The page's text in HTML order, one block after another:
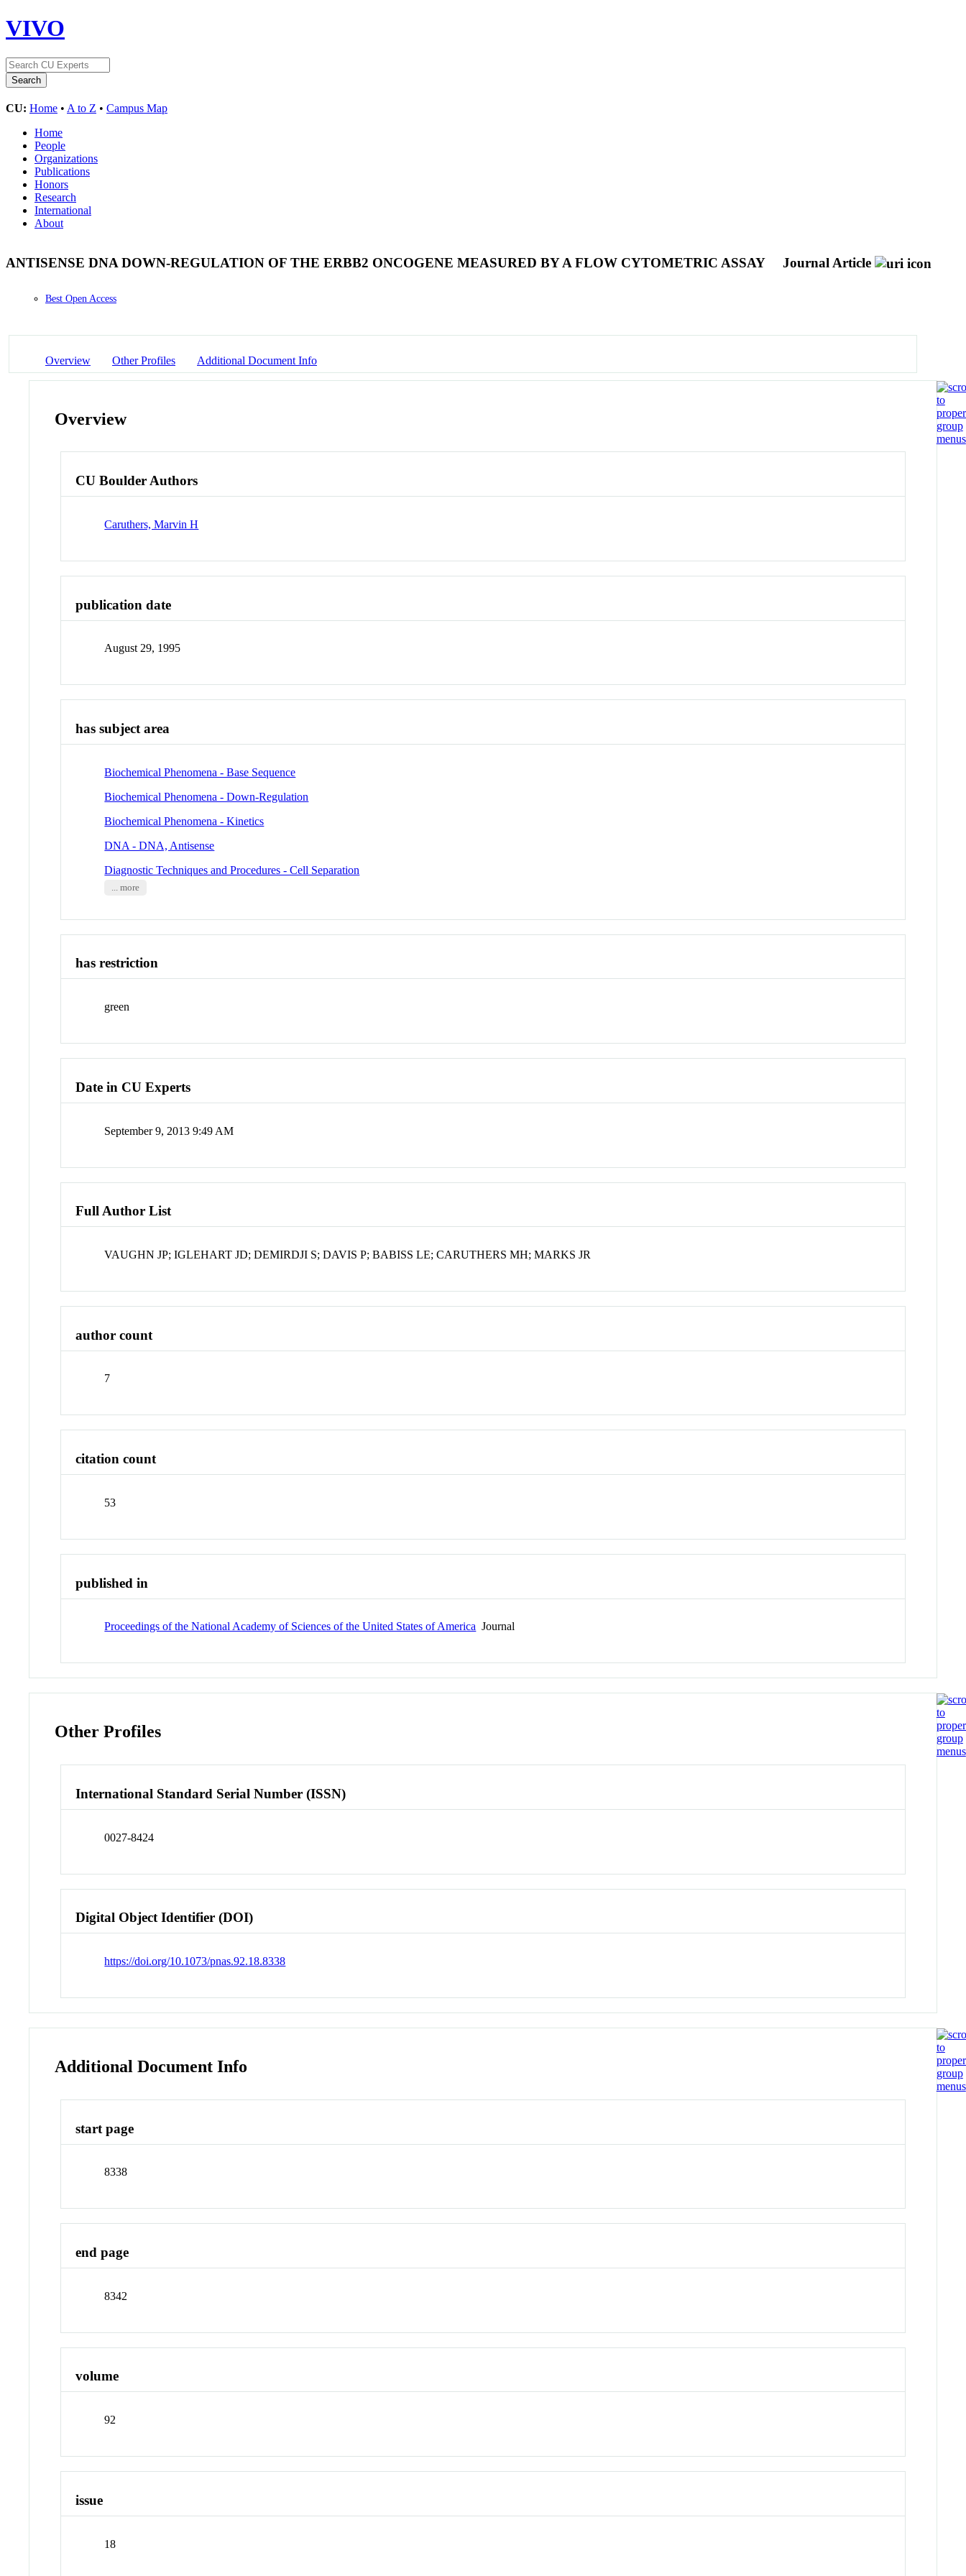
VIVO
CU: Home • A to Z • Campus Map
Home
People
Organizations
Publications
Honors
Research
International
About
ANTISENSE DNA DOWN-REGULATION OF THE ERBB2 ONCOGENE MEASURED BY A FLOW CYTOMETRIC ASSAY Journal Article
Best Open Access
Overview Other Profiles Additional Document Info
Overview
CU Boulder Authors
Caruthers, Marvin H
publication date
August 29, 1995
has subject area
Biochemical Phenomena - Base Sequence
Biochemical Phenomena - Down-Regulation
Biochemical Phenomena - Kinetics
DNA - DNA, Antisense
Diagnostic Techniques and Procedures - Cell Separation
... more
has restriction
green
Date in CU Experts
September 9, 2013 9:49 AM
Full Author List
VAUGHN JP; IGLEHART JD; DEMIRDJI S; DAVIS P; BABISS LE; CARUTHERS MH; MARKS JR
author count
7
citation count
53
published in
Proceedings of the National Academy of Sciences of the United States of America Journal
Other Profiles
International Standard Serial Number (ISSN)
0027-8424
Digital Object Identifier (DOI)
https://doi.org/10.1073/pnas.92.18.8338
Additional Document Info
start page
8338
end page
8342
volume
92
issue
18